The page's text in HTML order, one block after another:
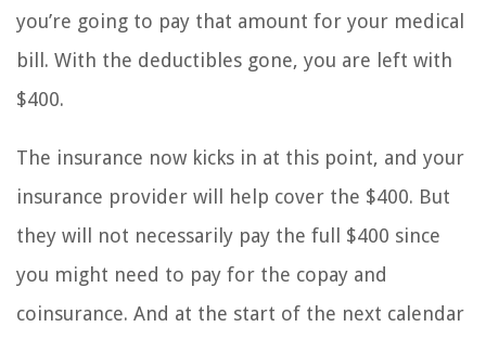
you’re going to pay that amount for your medical
bill. With the deductibles gone, you are left with
$400.
The insurance now kicks in at this point, and your
insurance provider will help cover the $400. But
they will not necessarily pay the full $400 since
you might need to pay for the copay and
coinsurance. And at the start of the next calendar